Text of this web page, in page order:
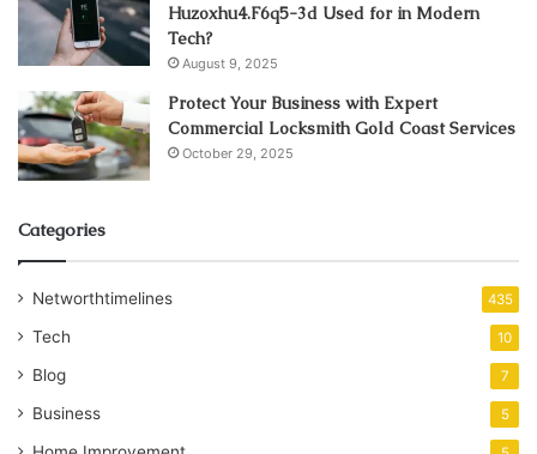
Huzoxhu4.F6q5-3d Used for in Modern
Tech?
August 9, 2025
Protect Your Business with Expert
Commercial Locksmith Gold Coast Services
October 29, 2025
Categories
Networthtimelines 435
Tech 10
Blog 7
Business 5